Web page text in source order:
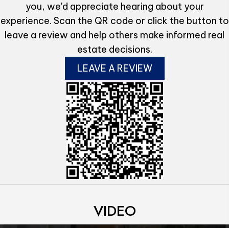
you, we'd appreciate hearing about your
experience. Scan the QR code or click the button to
leave a review and help others make informed real
estate decisions.
LEAVE A REVIEW
VIDEO